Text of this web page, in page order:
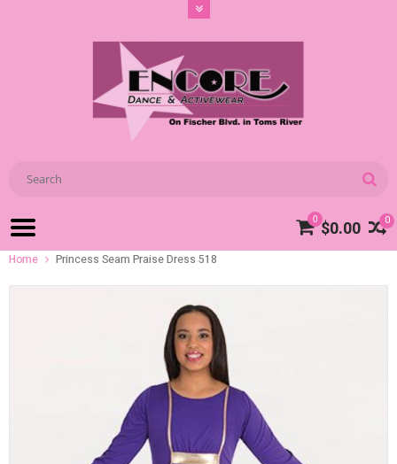
0
0 $0.00
Home Princess Seam Praise Dress 518